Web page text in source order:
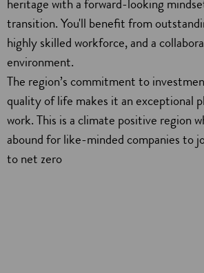
heritage with a forward-looking
transition. You'll benefit from
highly skilled workforce, and a
environment.
The region’s commitment to
quality of life makes it an exceptional
work. This is a climate positive region
abound for like-minded companies to
to net zero